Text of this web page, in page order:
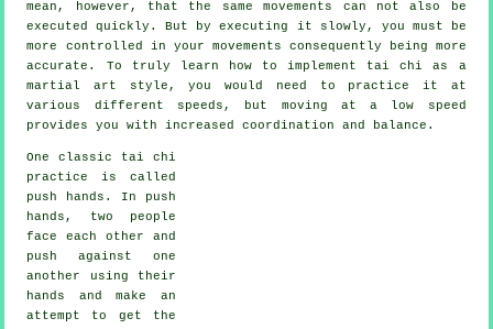
mean, however, that the same movements can not also be
executed quickly. But by executing it slowly, you must be
more controlled
in your movements consequently being more
accurate. To truly learn how to implement tai chi as a
martial art style, you would need to practice it at
various different speeds , but moving at a low speed
provides you with increased coordination and balance.
One classic tai chi
practice is called
push hands . In push
hands, two people
face each other and
push against one
another using their
hands and make an
attempt to get the